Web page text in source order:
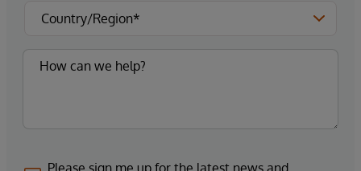
Please sign me up for the latest news and